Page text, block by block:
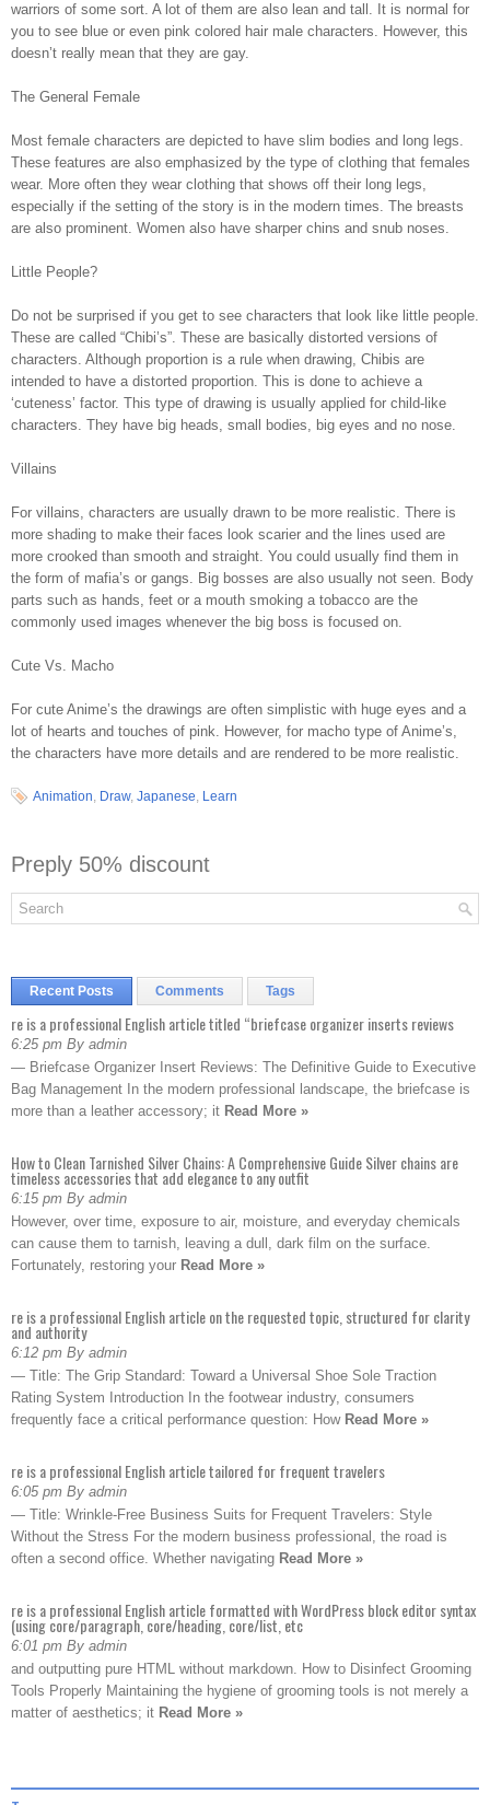
warriors of some sort. A lot of them are also lean and tall. It is normal for
you to see blue or even pink colored hair male characters. However, this
doesn’t really mean that they are gay.
The General Female
Most female characters are depicted to have slim bodies and long legs.
These features are also emphasized by the type of clothing that females
wear. More often they wear clothing that shows off their long legs,
especially if the setting of the story is in the modern times. The breasts
are also prominent. Women also have sharper chins and snub noses.
Little People?
Do not be surprised if you get to see characters that look like little people.
These are called “Chibi’s”. These are basically distorted versions of
characters. Although proportion is a rule when drawing, Chibis are
intended to have a distorted proportion. This is done to achieve a
‘cuteness’ factor. This type of drawing is usually applied for child-like
characters. They have big heads, small bodies, big eyes and no nose.
Villains
For villains, characters are usually drawn to be more realistic. There is
more shading to make their faces look scarier and the lines used are
more crooked than smooth and straight. You could usually find them in
the form of mafia’s or gangs. Big bosses are also usually not seen. Body
parts such as hands, feet or a mouth smoking a tobacco are the
commonly used images whenever the big boss is focused on.
Cute Vs. Macho
For cute Anime’s the drawings are often simplistic with huge eyes and a
lot of hearts and touches of pink. However, for macho type of Anime’s,
the characters have more details and are rendered to be more realistic.
Animation, Draw, Japanese, Learn
Preply 50% discount
Recent Posts Comments Tags
re is a professional English article titled “briefcase organizer inserts reviews
6:25 pm By admin
— Briefcase Organizer Insert Reviews: The Definitive Guide to Executive
Bag Management In the modern professional landscape, the briefcase is
more than a leather accessory; it Read More »
How to Clean Tarnished Silver Chains: A Comprehensive Guide Silver chains are
timeless accessories that add elegance to any outfit
6:15 pm By admin
However, over time, exposure to air, moisture, and everyday chemicals
can cause them to tarnish, leaving a dull, dark film on the surface.
Fortunately, restoring your Read More »
re is a professional English article on the requested topic, structured for clarity
and authority
6:12 pm By admin
— Title: The Grip Standard: Toward a Universal Shoe Sole Traction
Rating System Introduction In the footwear industry, consumers
frequently face a critical performance question: How Read More »
re is a professional English article tailored for frequent travelers
6:05 pm By admin
— Title: Wrinkle-Free Business Suits for Frequent Travelers: Style
Without the Stress For the modern business professional, the road is
often a second office. Whether navigating Read More »
re is a professional English article formatted with WordPress block editor syntax
(using core/paragraph, core/heading, core/list, etc
6:01 pm By admin
and outputting pure HTML without markdown. How to Disinfect Grooming
Tools Properly Maintaining the hygiene of grooming tools is not merely a
matter of aesthetics; it Read More »